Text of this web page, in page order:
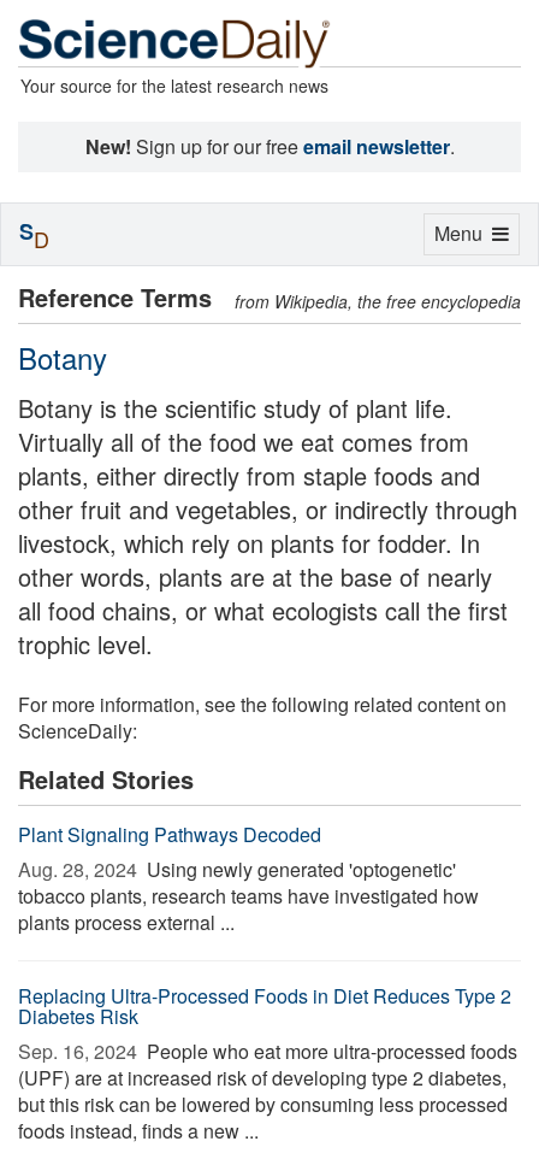
Your source for the latest research news
New! Sign up for our freeemail newsletter.
Reference Terms from Wikipedia, the free encyclopedia
Botany
Botany is the scientific study of plant life.
Virtually all of the food we eat comes from
plants, either directly from staple foods and
other fruit and vegetables, or indirectly through
livestock, which rely on plants for fodder. In
other words, plants are at the base of nearly
all food chains, or what ecologists call the first
trophic level.
For more information, see the following related content on
ScienceDaily:
Related Stories
Plant Signaling Pathways Decoded
Aug. 28, 2024  Using newly generated 'optogenetic'
tobacco plants, research teams have investigated how
plants process external ...
Replacing Ultra-Processed Foods in Diet Reduces Type 2
Diabetes Risk
Sep. 16, 2024  People who eat more ultra-processed foods
(UPF) are at increased risk of developing type 2 diabetes,
but this risk can be lowered by consuming less processed
foods instead, finds a new ...
Toggle
Menu
SD